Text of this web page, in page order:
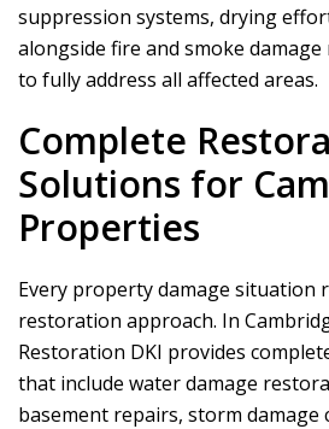
suppression systems, drying
alongside fire and smoke
to fully address all affected areas.
Complete
Solutions for
Properties
Every property damage situation
restoration approach. In
Restoration DKI provides
that include water damage
basement repairs, storm damage